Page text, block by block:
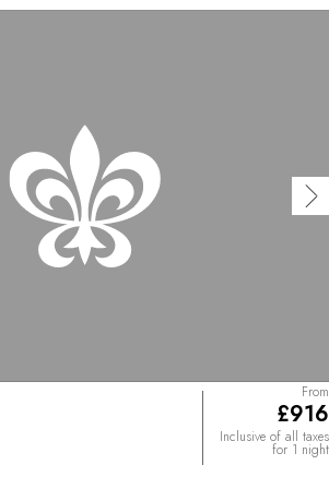
expressed through Tibetan rugs and
– Yoga, Fire Ritual, Reiki, Marma
spa, the wellbeing space with a
and small plunge pool with panoramic
From
£916
Inclusive of all taxes
for 1 night